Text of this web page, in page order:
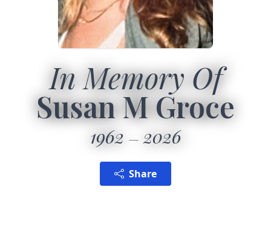
In Memory Of
Susan M Groce
1962 2026
Share